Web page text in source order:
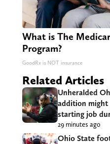
What is The
Program?
GoodRx is NOT insurance
Related Articles
Unheralded
addition might
starting job
29 minutes ago
Ohio State